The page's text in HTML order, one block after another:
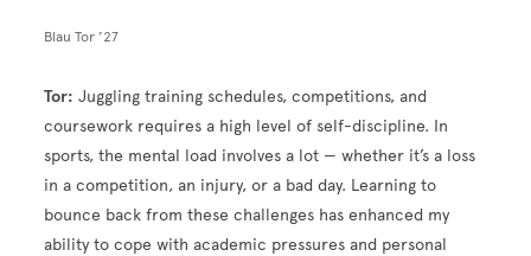
Blau Tor ’27
Tor: Juggling training schedules, competitions, and
coursework requires a high level of self-discipline. In
sports, the mental load involves a lot — whether it’s a loss
in a competition, an injury, or a bad day. Learning to
bounce back from these challenges has enhanced my
ability to cope with academic pressures and personal